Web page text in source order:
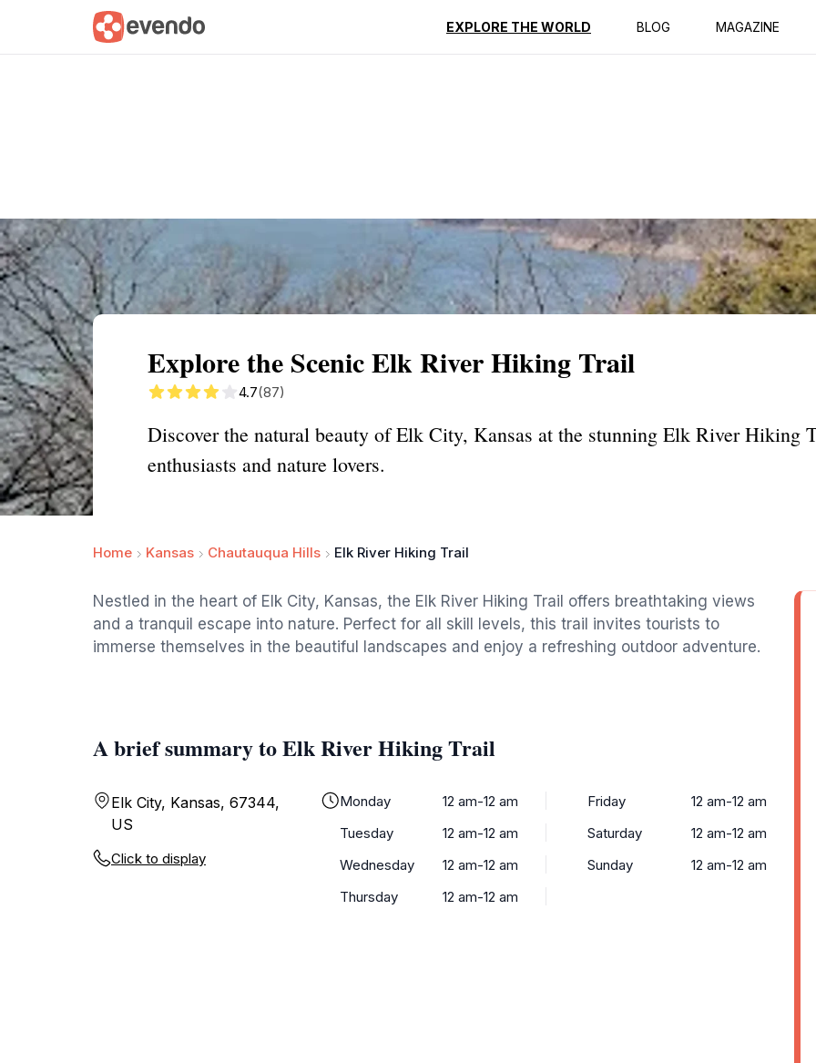
EXPLORE THE WORLD BLOG MAGAZINE
Summary Map Reviews
Explore the Scenic Elk River Hiking Trail
4.7(87)
Discover the natural beauty of Elk City, Kansas at the stunning Elk River Hiking
enthusiasts and nature lovers.
Home Kansas Chautauqua Hills Elk River Hiking Trail
Nestled in the heart of Elk City, Kansas, the Elk River Hiking Trail offers breathtaking views
and a tranquil escape into nature. Perfect for all skill levels, this trail invites tourists to
immerse themselves in the beautiful landscapes and enjoy a refreshing outdoor adventure.
A brief summary to Elk River Hiking Trail
Elk City, Kansas, 67344,
US
Click to display
Monday
12 am-12 am
Tuesday
12 am-12 am
Wednesday
12 am-12 am
Thursday
12 am-12 am
Friday
12 am-12 am
Saturday
12 am-12 am
Sunday
12 am-12 am